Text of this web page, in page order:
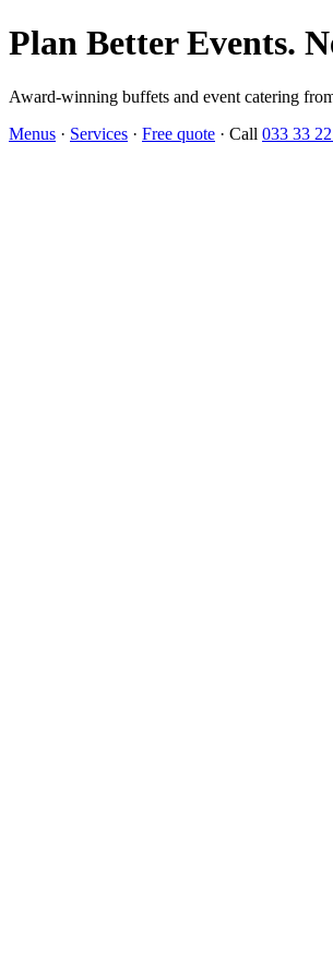
Plan Better Events.
Award-winning buffets and event catering
Menus · Services · Free quote · Call 033 33